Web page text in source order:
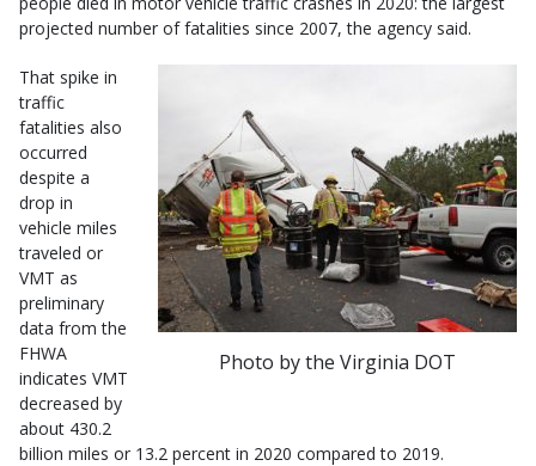
projected number of fatalities since 2007, the agency said.
Photo by the Virginia DOT
That spike in
traffic
fatalities also
occurred
despite a
drop in
vehicle miles
traveled or
VMT as
preliminary
data from the
FHWA
indicates VMT
decreased by
about 430.2
billion miles or 13.2 percent in 2020 compared to 2019.